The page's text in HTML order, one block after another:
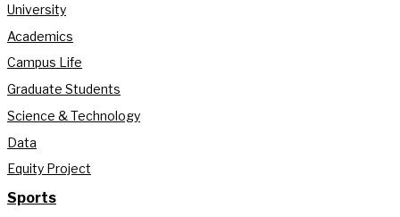
University
Academics
Campus Life
Graduate Students
Science & Technology
Data
Equity Project
Sports